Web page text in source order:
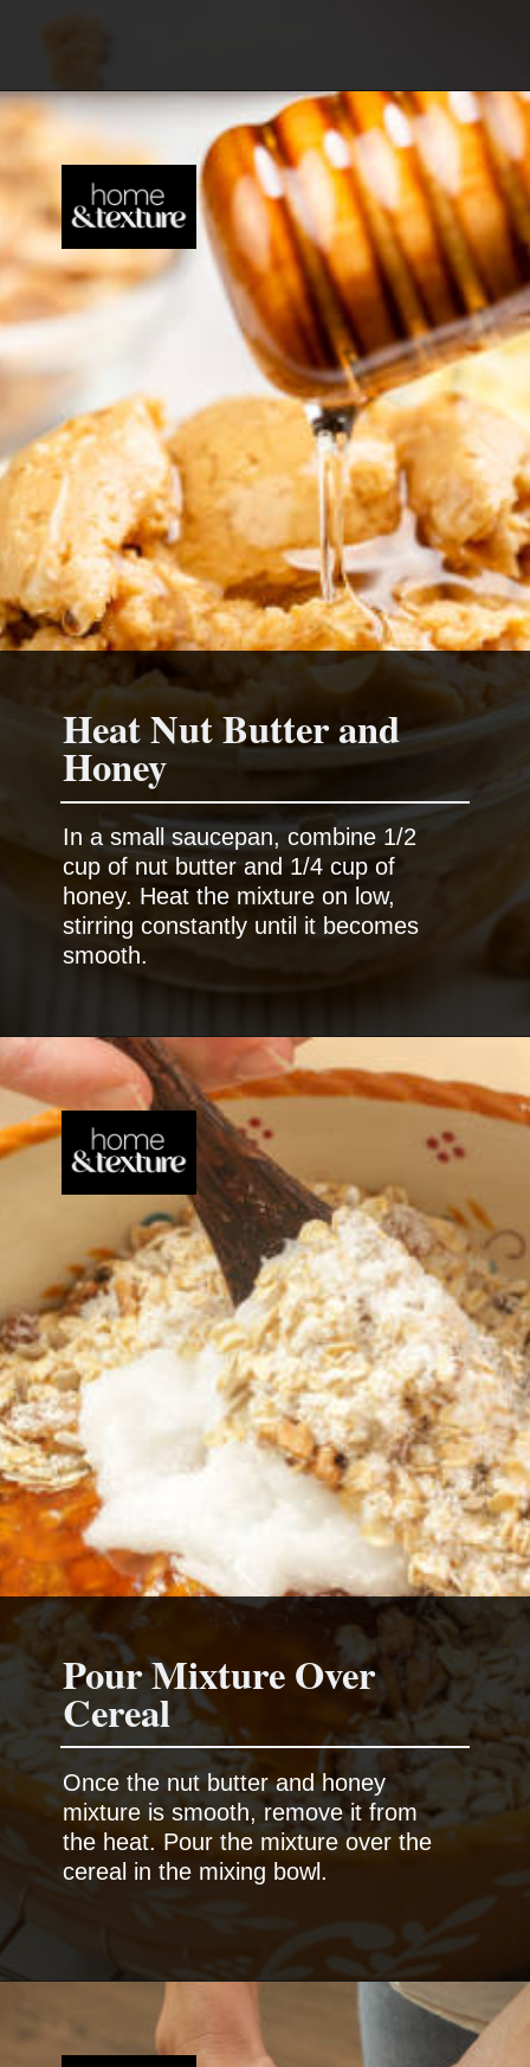
Heat Nut Butter and
Honey
In a small saucepan, combine 1/2
cup of nut butter and 1/4 cup of
honey. Heat the mixture on low,
stirring constantly until it becomes
smooth.
Pour Mixture Over
Cereal
Once the nut butter and honey
mixture is smooth, remove it from
the heat. Pour the mixture over the
cereal in the mixing bowl.